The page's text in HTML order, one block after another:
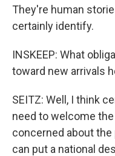
They're human
certainly identify.
INSKEEP: What
toward new arrivals
SEITZ: Well, I think
need to welcome
concerned about the
can put a national